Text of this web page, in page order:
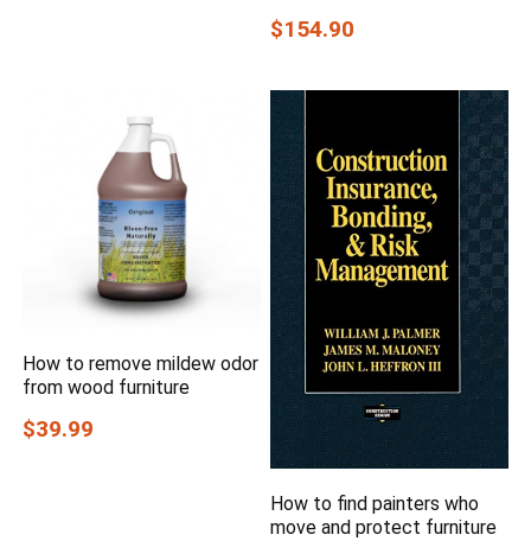
$154.90
How to remove mildew odor
from wood furniture
$39.99
How to find painters who
move and protect furniture